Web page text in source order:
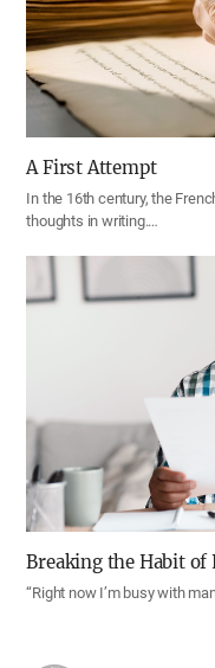
A First Attempt
In the 16th century, the
thoughts in writing.…
Breaking the Habit
“Right now I’m busy with